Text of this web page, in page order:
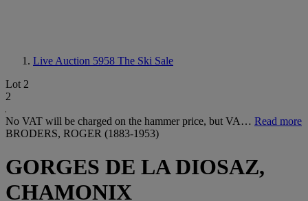
Live Auction 5958 The Ski Sale
Lot 2
2
No VAT will be charged on the hammer price, but VA… Read more
BRODERS, ROGER (1883-1953)
GORGES DE LA DIOSAZ,
CHAMONIX